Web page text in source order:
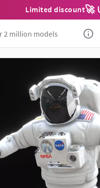
Limited discount🚀